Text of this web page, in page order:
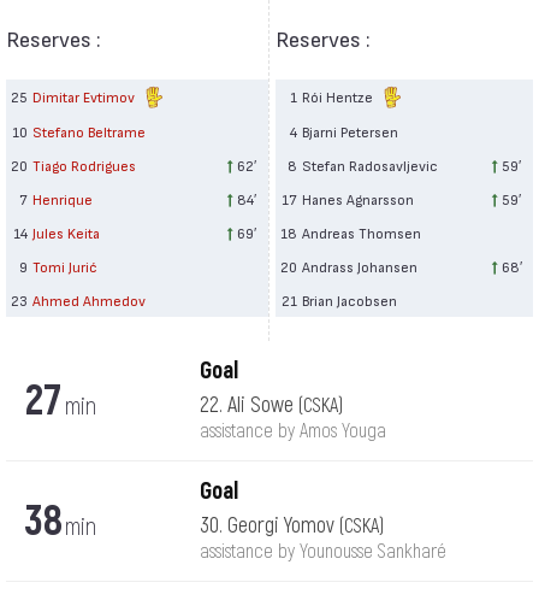
Reserves :
25 Dimitar Evtimov
10 Stefano Beltrame
20 Tiago Rodrigues
62′
7 Henrique
84′
14 Jules Keita
69′
9 Tomi Jurić
23 Ahmed Ahmedov
Reserves :
1 Rói Hentze
4 Bjarni Petersen
8 Stefan Radosavljevic
59′
17 Hanes Agnarsson
59′
18 Andreas Thomsen
20 Andrass Johansen
68′
21 Brian Jacobsen
27 min
Goal
22. Ali Sowe (CSKA)
assistance by Amos Youga
38min
Goal
30. Georgi Yomov (CSKA)
assistance by Younousse Sankharé